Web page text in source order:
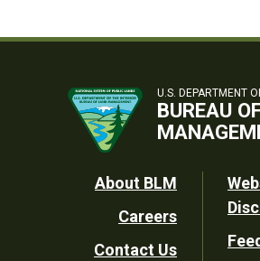
U.S. DEPARTMENT
BUREAU
Footer
Utility
About BLM
Careers
Contact Us